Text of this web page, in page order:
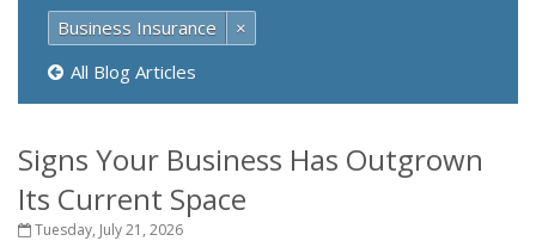
Business Insurance
×
All Blog Articles
Signs Your Business Has Outgrown
Its Current Space
Tuesday, July 21, 2026